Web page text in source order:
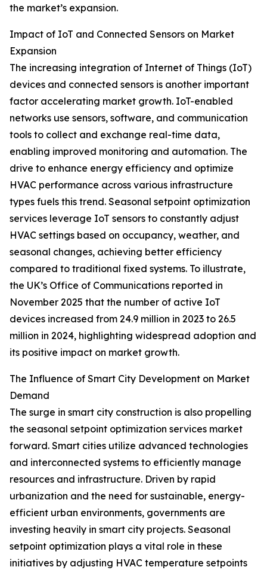
the market’s expansion.
Impact of IoT and Connected Sensors on Market
Expansion
The increasing integration of Internet of Things (IoT)
devices and connected sensors is another important
factor accelerating market growth. IoT-enabled
networks use sensors, software, and communication
tools to collect and exchange real-time data,
enabling improved monitoring and automation. The
drive to enhance energy efficiency and optimize
HVAC performance across various infrastructure
types fuels this trend. Seasonal setpoint optimization
services leverage IoT sensors to constantly adjust
HVAC settings based on occupancy, weather, and
seasonal changes, achieving better efficiency
compared to traditional fixed systems. To illustrate,
the UK’s Office of Communications reported in
November 2025 that the number of active IoT
devices increased from 24.9 million in 2023 to 26.5
million in 2024, highlighting widespread adoption and
its positive impact on market growth.
The Influence of Smart City Development on Market
Demand
The surge in smart city construction is also propelling
the seasonal setpoint optimization services market
forward. Smart cities utilize advanced technologies
and interconnected systems to efficiently manage
resources and infrastructure. Driven by rapid
urbanization and the need for sustainable, energy-
efficient urban environments, governments are
investing heavily in smart city projects. Seasonal
setpoint optimization plays a vital role in these
initiatives by adjusting HVAC temperature setpoints